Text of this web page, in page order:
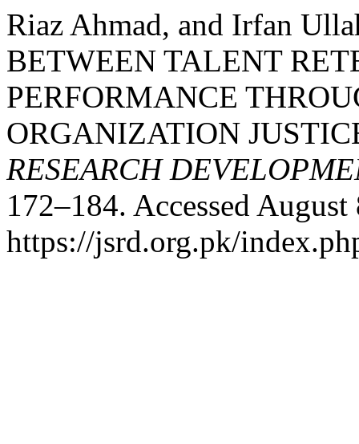
Riaz Ahmad, and Irfan
BETWEEN TALENT
PERFORMANCE
ORGANIZATION
RESEARCH
172–184. Accessed
https://jsrd.org.pk/